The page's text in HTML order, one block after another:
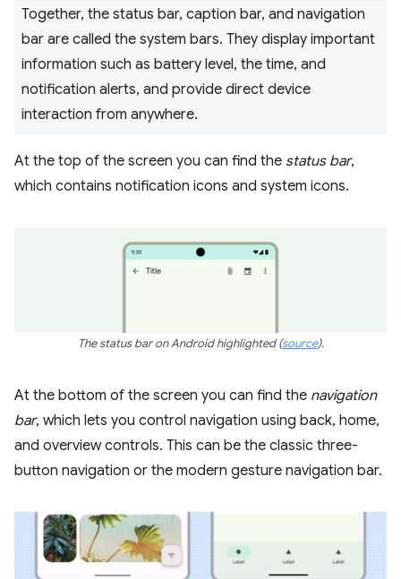
Together, the status bar, caption bar, and navigation
bar are called the system bars. They display important
information such as battery level, the time, and
notification alerts, and provide direct device
interaction from anywhere.
At the top of the screen you can find the status bar,
which contains notification icons and system icons.
The status bar on Android highlighted(source).
At the bottom of the screen you can find the navigation
bar, which lets you control navigation using back, home,
and overview controls. This can be the classic three-
button navigation or the modern gesture navigation bar.